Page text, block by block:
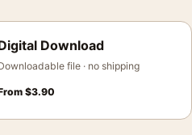
Download
file · no shipping
$3.90